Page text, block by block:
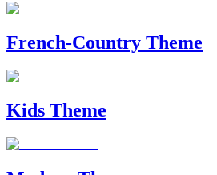
French-Country Theme
Kids Theme